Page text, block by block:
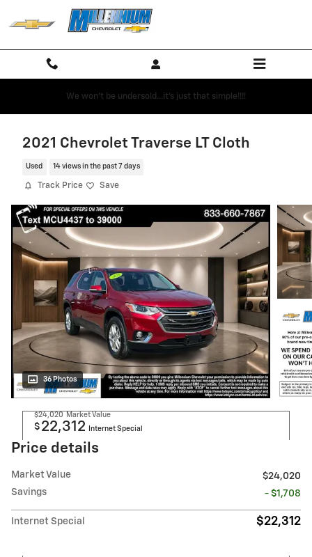
Skip to main content
We won't be undersold...it's just that simple!!!!
2021 Chevrolet Traverse LT Cloth
Used 14 views in the past 7 days
Track Price Save
36 Photos
$24,020 Market Value
$ 22,312 Internet Special
Price details
Market Value
$24,020
Savings
- $1,708
Internet Special $22,312